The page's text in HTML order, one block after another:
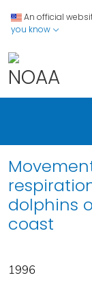
An official
you know
dolphins
coast
1996